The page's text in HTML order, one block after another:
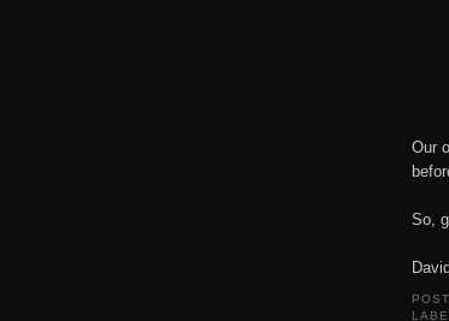
Our
So,